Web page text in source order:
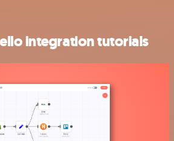
integration tutorials